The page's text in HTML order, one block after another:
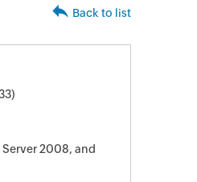
Back to list
2008, and